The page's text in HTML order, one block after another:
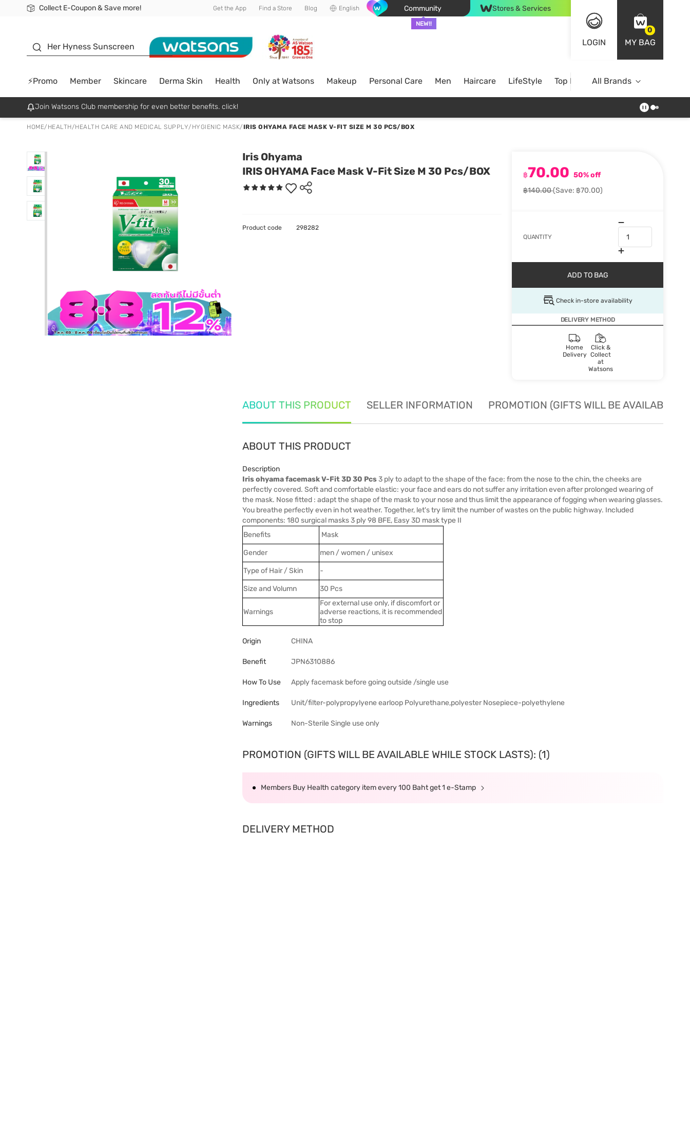
Collect E-Coupon & Save more!
🎉Extra 10% Off Your First Online Order!
📦Free Delivery when shop 499฿
Be Watsons member! Get the App Find a Store Blog English Community
NEW!!
Stores & Services
LOGIN
0
MY BAG
Her Hyness Sunscreen
⚡Promo Member Skincare Derma Skin Health Only at Watsons Makeup Personal Care Men Haircare LifeStyle Top BrandsAll Brands
Join Watsons Club membership for even better benefits. click!
HOME/ HEALTH/HEALTH CARE AND MEDICAL SUPPLY/ HYGIENIC MASK/IRIS OHYAMA FACE MASK V-FIT SIZE M 30 PCS/BOX
Iris Ohyama
IRIS OHYAMA Face Mask V-Fit Size M 30 Pcs/BOX
฿70.00 50% off
฿140.00(Save: ฿70.00)
QUANTITY
ADD TO BAG
Check in-store availability
DELIVERY METHOD
Home
Delivery
Click &
Collect
at
Watsons
Product code 298282
ABOUT THIS PRODUCT SELLER INFORMATION PROMOTION (GIFTS WILL BE AVAILABLE
ABOUT THIS PRODUCT
Description
Iris ohyama facemask V-Fit 3D 30 Pcs3 ply to adapt to the shape of the face: from the nose to the chin, the cheeks are
perfectly covered. Soft and comfortable elastic: your face and ears do not suffer any irritation even after prolonged wearing of
the mask. Nose fitted : adapt the shape of the mask to your nose and thus limit the appearance of fogging when wearing glasses.
You breathe perfectly even in hot weather. Together, let's try limit the number of wastes on the public highway. Included
components: 180 surgical masks 3 ply 98 BFE, Easy 3D mask type II
Benefits
Mask
Gender men / women / unisex
Type of Hair / Skin -
Size and Volumn 30 Pcs
Warnings
For external use only, if discomfort or
adverse reactions, it is recommended
to stop
Origin CHINA
Benefit JPN6310886
How To Use Apply facemask before going outside /single use
Ingredients Unit/filter-polypropylyene earloop Polyurethane,polyester Nosepiece-polyethylene
Warnings Non-Sterile Single use only
PROMOTION (GIFTS WILL BE AVAILABLE WHILE STOCK LASTS): (1)
Members Buy Health category item every 100 Baht get 1 e-Stamp
DELIVERY METHOD